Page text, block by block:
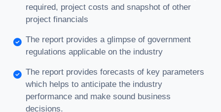
required, project costs and snapshot of other
project financials
The report provides a glimpse of government
regulations applicable on the industry
The report provides forecasts of key parameters
which helps to anticipate the industry
performance and make sound business
decisions.